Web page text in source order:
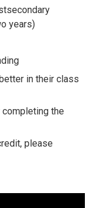
years)
in their class
the
please